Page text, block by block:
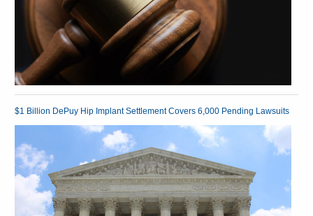
$1 Billion DePuy Hip Implant Settlement Covers 6,000 Pending Lawsuits